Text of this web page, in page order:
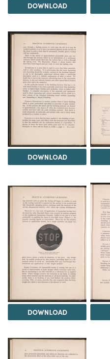
DOWNLOAD
DOWNLOAD
DOWNLOAD